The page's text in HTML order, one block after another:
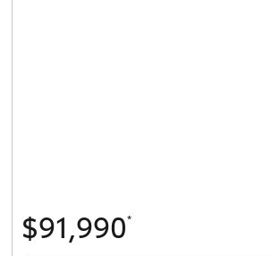
$91,990*